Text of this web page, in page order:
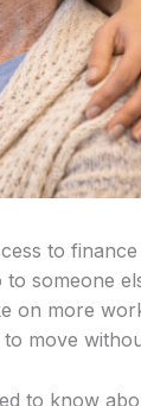
to
someone
on more
move
to know